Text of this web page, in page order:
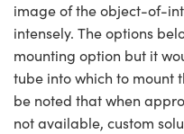
image of the object-of-
intensely. The options
mounting option but it
tube into which to mount
be noted that when
not available, custom